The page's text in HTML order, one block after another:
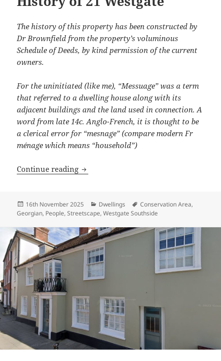
The history of this property has been constructed by
Dr Brownfield from the property’s voluminous
Schedule of Deeds, by kind permission of the current
owners.
For the uninitiated (like me), “Messuage” was a term
that referred to a dwelling house along with its
adjacent buildings and the land used in connection. A
word from late 14c. Anglo-French, it is thought to be
a clerical error for “mesnage” (compare modern Fr
ménage which means “household”)
Continue reading History of 21 Westgate
Posted
on
16th November 2025 Categories
Dwellings Tags
Conservation Area,
Georgian, People,Streetscape,Westgate Southside